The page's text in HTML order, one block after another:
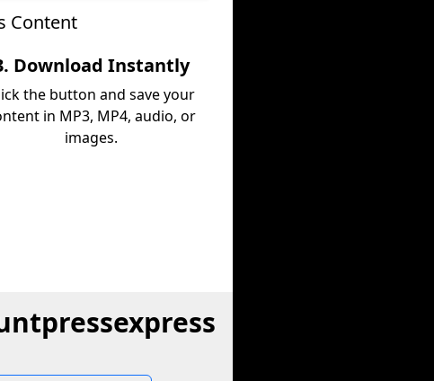
Content
Download Instantly
the button and save your
in MP3, MP4, audio, or
images.